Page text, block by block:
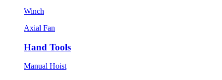
Winch
Axial Fan
Hand Tools
Manual Hoist